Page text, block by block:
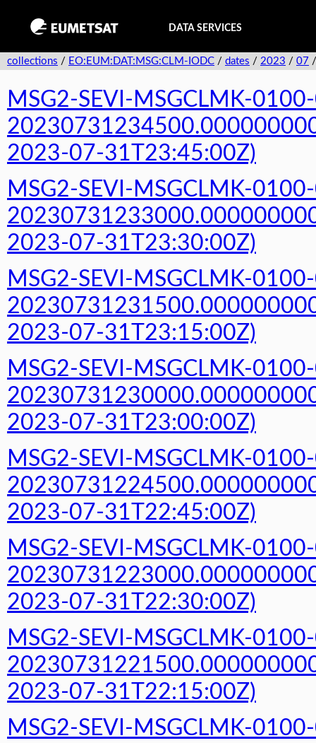
DATA SERVICES
collections / EO:EUM:DAT:MSG:CLM-IODC / dates / 2023 / 07
MSG2-SEVI-MSGCLMK-
2023-07-31T23:45:00Z)
MSG2-SEVI-MSGCLMK-
2023-07-31T23:30:00Z)
MSG2-SEVI-MSGCLMK-
2023-07-31T23:15:00Z)
MSG2-SEVI-MSGCLMK-
2023-07-31T23:00:00Z)
MSG2-SEVI-MSGCLMK-
2023-07-31T22:45:00Z)
MSG2-SEVI-MSGCLMK-
2023-07-31T22:30:00Z)
MSG2-SEVI-MSGCLMK-
2023-07-31T22:15:00Z)
MSG2-SEVI-MSGCLMK-